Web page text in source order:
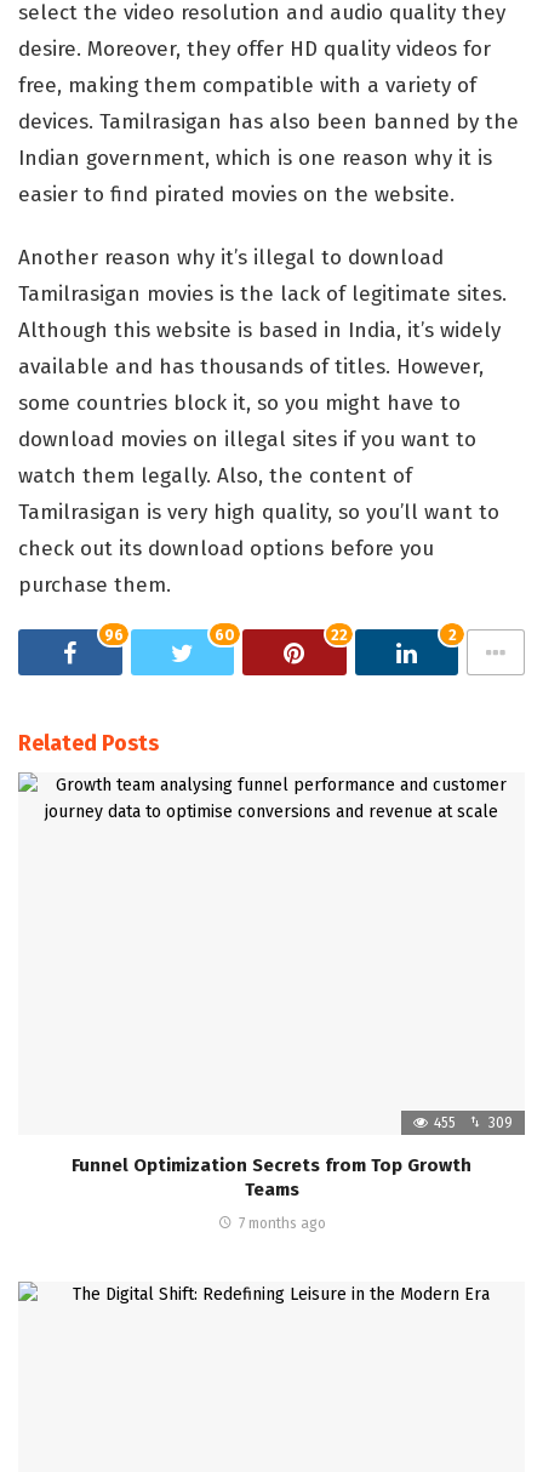
select the video resolution and audio quality they
desire. Moreover, they offer HD quality videos for
free, making them compatible with a variety of
devices. Tamilrasigan has also been banned by the
Indian government, which is one reason why it is
easier to find pirated movies on the website.
Another reason why it’s illegal to download
Tamilrasigan movies is the lack of legitimate sites.
Although this website is based in India, it’s widely
available and has thousands of titles. However,
some countries block it, so you might have to
download movies on illegal sites if you want to
watch them legally. Also, the content of
Tamilrasigan is very high quality, so you’ll want to
check out its download options before you
purchase them.
96 60 22 2
Related Posts
455 309
Funnel Optimization Secrets from Top Growth
Teams
7 months ago